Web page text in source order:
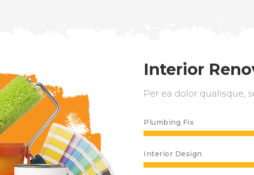
Interior
Per ea dolor qualisque,
Plumbing Fix
Interior Design